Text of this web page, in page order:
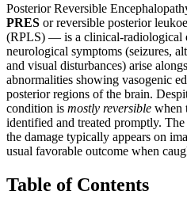
Posterior Reversible
PRES or reversible posterior
(RPLS) — is a clinical-radiological
neurological symptoms (seizures,
and visual disturbances) arise
abnormalities showing vasogenic
posterior regions of the brain.
condition is mostly reversible when
identified and treated promptly.
the damage typically appears on
usual favorable outcome when
Table of Contents